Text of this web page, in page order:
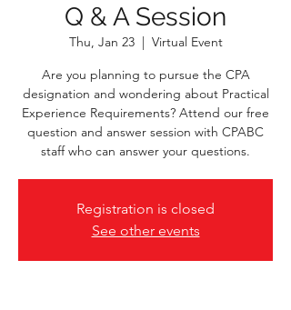
Q & A Session
Thu, Jan 23
  |
Virtual Event
Are you planning to pursue the CPA
designation and wondering about Practical
Experience Requirements? Attend our free
question and answer session with CPABC
staff who can answer your questions.
Registration is closed
See other events